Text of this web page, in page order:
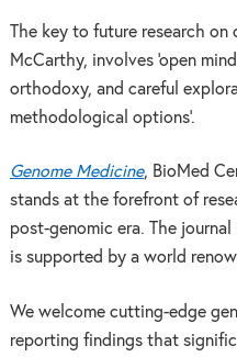
The key to future research on
McCarthy, involves ‘open
orthodoxy, and careful
methodological options’.
Genome Medicine, BioMed
stands at the forefront of
post-genomic era. The
is supported by a world
We welcome cutting-edge
reporting findings that